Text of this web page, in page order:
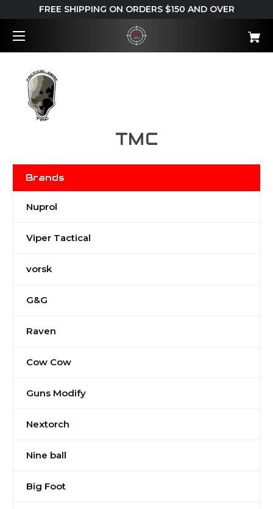
FREE SHIPPING ON ORDERS $150 AND OVER
TMC
Brands
Nuprol
Viper Tactical
vorsk
G&G
Raven
Cow Cow
Guns Modify
Nextorch
Nine ball
Big Foot